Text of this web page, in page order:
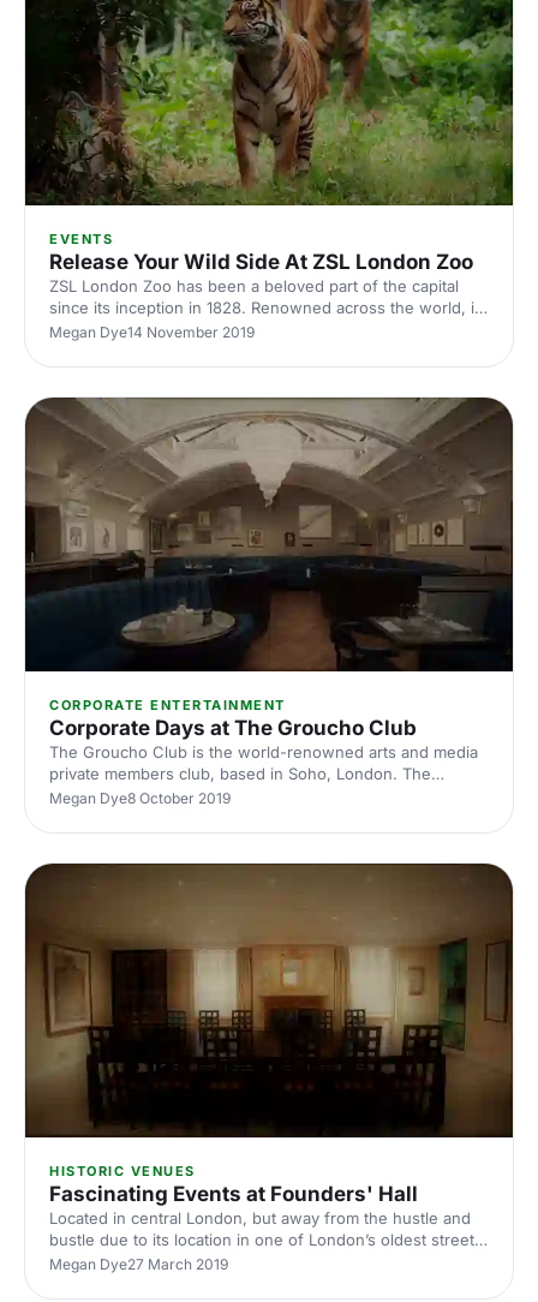
EVENTS
Release Your Wild Side At ZSL London Zoo
ZSL London Zoo has been a beloved part of the capital
since its inception in 1828. Renowned across the world, it
has been enjoyed my millions of visitors - excitable
Megan Dye14 November 2019
CORPORATE ENTERTAINMENT
Corporate Days at The Groucho Club
The Groucho Club is the world-renowned arts and media
private members club, based in Soho, London. The
Groucho Club is available for event hire, and has many
event
Megan Dye8 October 2019
HISTORIC VENUES
Fascinating Events at Founders' Hall
Located in central London, but away from the hustle and
bustle due to its location in one of London’s oldest streets,
lies Founders’ Hall.
Megan Dye27 March 2019